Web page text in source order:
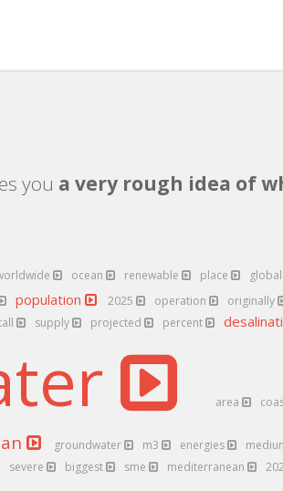
you a very rough idea of
ocean renewable place global
population 2025 operation originally
supply projected percent
area
groundwater m3 energies
severe biggest sme mediterranean